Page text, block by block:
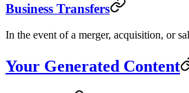
Business Transfers
In the event of a merger, acquisition, or
Your Generated Content